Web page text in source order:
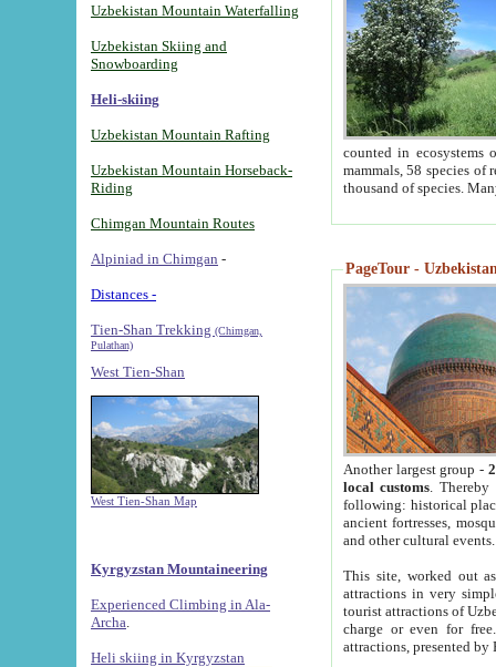
Uzbekistan Mountain Waterfalling
Uzbekistan Skiing and
Snowboarding
Heli-skiing
Uzbekistan Mountain Rafting
Uzbekistan Mountain Horseback-
Riding
Chimgan Mountain Routes
Alpiniad in Chimgan -
Distances -
Tien-Shan Trekking (Chimgan,
Pulathan)
West Tien-Shan
West Tien-Shan Map
Kyrgyzstan Mountaineering
Experienced Climbing in Ala-
Archa
Heli skiing in Kyrgyzstan
counted in ecosystems
mammals, 58 species of
thousand of species.
PageTour -
Another largest group -
local customs. Thereby
following: historical
ancient fortresses,
and other cultural events.
This site, worked out
attractions in very
tourist attractions of
charge or even for
attractions, presented by